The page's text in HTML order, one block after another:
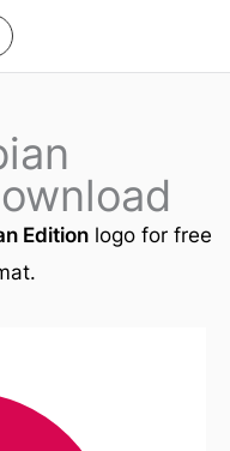
Edition logo for free